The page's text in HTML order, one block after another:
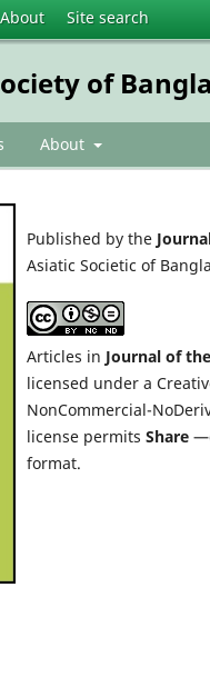
About Site search
of
About
Published by the
Asiatic Societic of
Articles in Journal of
licensed under a
NonCommercial-
license permitsShare
format.